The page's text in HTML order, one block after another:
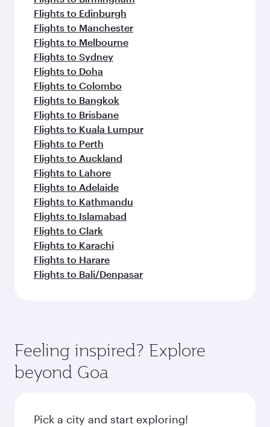
Flights to Edinburgh
Flights to Manchester
Flights to Melbourne
Flights to Sydney
Flights to Doha
Flights to Colombo
Flights to Bangkok
Flights to Brisbane
Flights to Kuala Lumpur
Flights to Perth
Flights to Auckland
Flights to Lahore
Flights to Adelaide
Flights to Kathmandu
Flights to Islamabad
Flights to Clark
Flights to Karachi
Flights to Harare
Flights to Bali/Denpasar
Feeling inspired? Explore
beyond Goa
Pick a city and start exploring!